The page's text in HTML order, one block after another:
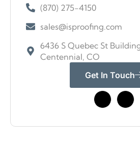
(870) 275-4150
sales@isproofing.com
6436 S Quebec St
Centennial, CO
Get In Touch